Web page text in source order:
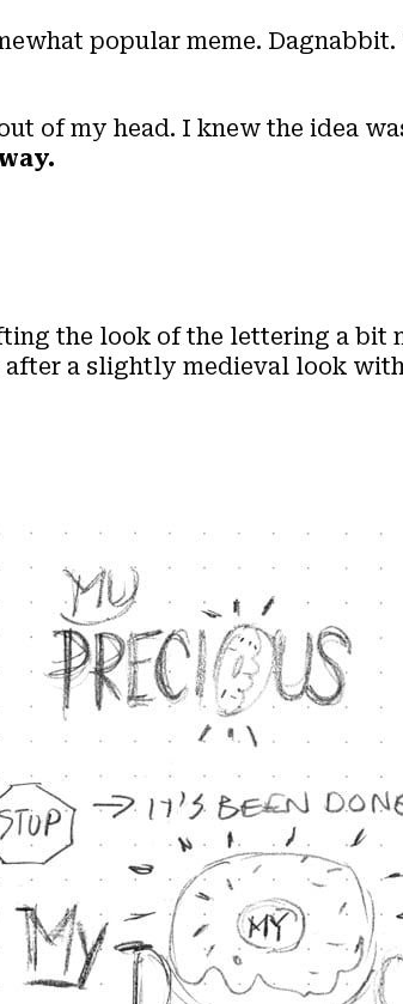
popular meme.
of my head. I knew the idea
the look of the lettering a
a slightly medieval look